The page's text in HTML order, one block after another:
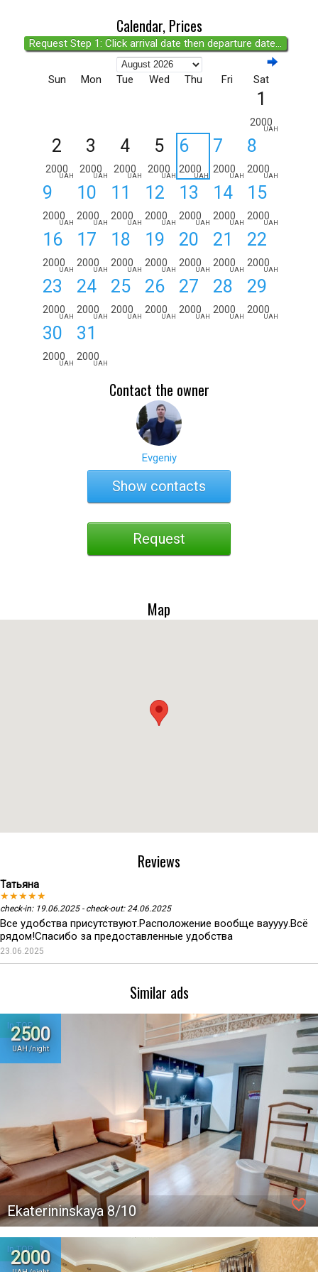
Calendar, Prices
Request Step 1: Click arrival date then departure date...
Sun Mon Tue Wed Thu Fri Sat
1
2000
UAH
2
2000
UAH
3
2000
UAH
4
2000
UAH
5
2000
UAH
6
2000
UAH
7
2000
UAH
8
2000
UAH
9
2000
UAH
10
2000
UAH
11
2000
UAH
12
2000
UAH
13
2000
UAH
14
2000
UAH
15
2000
UAH
16
2000
UAH
17
2000
UAH
18
2000
UAH
19
2000
UAH
20
2000
UAH
21
2000
UAH
22
2000
UAH
23
2000
UAH
24
2000
UAH
25
2000
UAH
26
2000
UAH
27
2000
UAH
28
2000
UAH
29
2000
UAH
30
2000
UAH
31
2000
UAH
Contact the owner
Evgeniy
Show contacts
Request
Map
Reviews
Татьяна
★★★★★
check-in: 19.06.2025 - check-out: 24.06.2025
Все удобства присутствуют.Расположение вообще вауууу.Всё
рядом!Спасибо за предоставленные удобства
23.06.2025
Similar ads
favorite_border
In TOP
2500
UAH /night
Ekaterininskaya 8/10
In TOP
2000